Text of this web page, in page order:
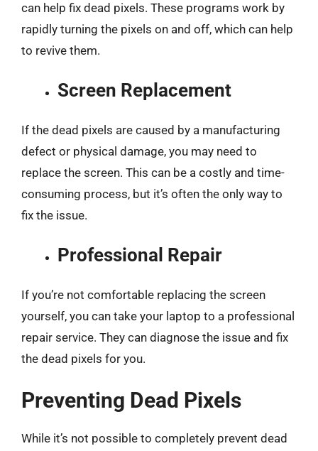
can help fix dead pixels. These programs work by
rapidly turning the pixels on and off, which can help
to revive them.
Screen Replacement
If the dead pixels are caused by a manufacturing
defect or physical damage, you may need to
replace the screen. This can be a costly and time-
consuming process, but it’s often the only way to
fix the issue.
Professional Repair
If you’re not comfortable replacing the screen
yourself, you can take your laptop to a professional
repair service. They can diagnose the issue and fix
the dead pixels for you.
Preventing Dead Pixels
While it’s not possible to completely prevent dead